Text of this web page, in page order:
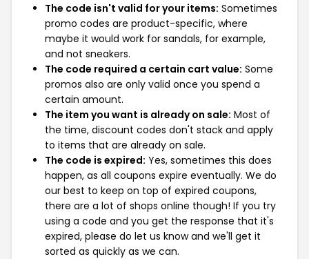
The code isn't valid for your items: Sometimes
promo codes are product-specific, where
maybe it would work for sandals, for example,
and not sneakers.
The code required a certain cart value: Some
promos also are only valid once you spend a
certain amount.
The item you want is already on sale: Most of
the time, discount codes don't stack and apply
to items that are already on sale.
The code is expired: Yes, sometimes this does
happen, as all coupons expire eventually. We do
our best to keep on top of expired coupons,
there are a lot of shops online though! If you try
using a code and you get the response that it's
expired, please do let us know and we'll get it
sorted as quickly as we can.